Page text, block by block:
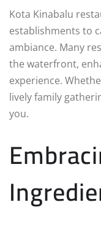
Kota Kinabalu
establishments to
ambiance. Many
the waterfront,
experience.
lively family
you.